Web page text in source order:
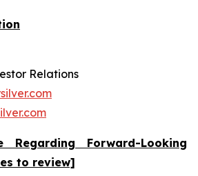
Relations
Regarding Forward-Looking
to review]